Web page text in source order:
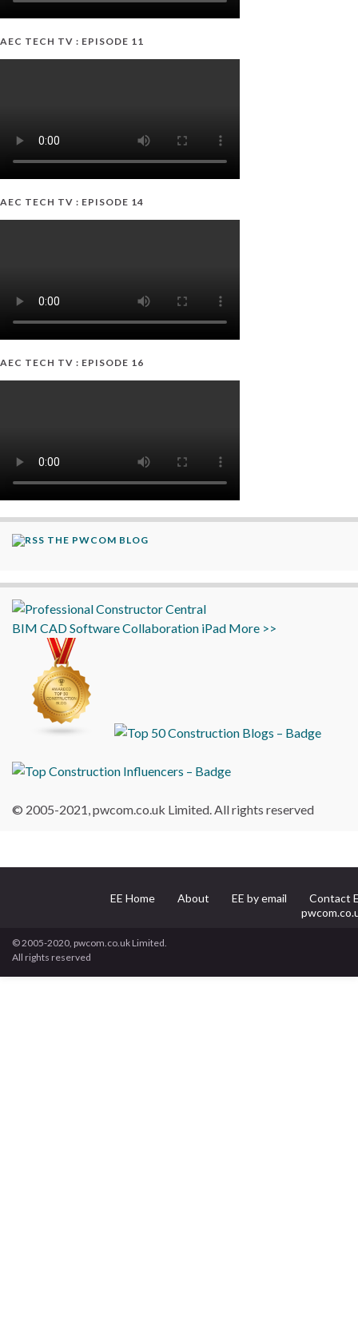
AEC TECH TV : EPISODE 11
AEC TECH TV : EPISODE 14
AEC TECH TV : EPISODE 16
THE PWCOM BLOG
BIM CADSoftwareCollaboration iPad More >>
© 2005-2021, pwcom.co.uk Limited. All rights reserved
EE Home About EE by email
Contact
© 2005-2020, pwcom.co.uk Limited.
All rights reserved